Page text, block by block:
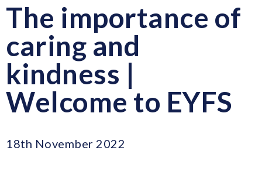
The importance of
caring and
kindness |
Welcome to EYFS
18th November 2022